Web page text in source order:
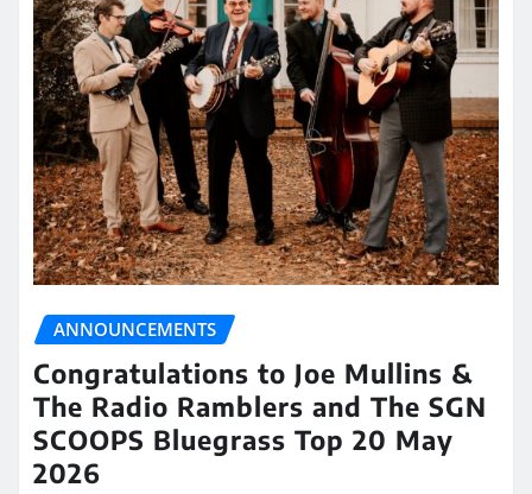
ANNOUNCEMENTS
Congratulations to Joe Mullins &
The Radio Ramblers and The SGN
SCOOPS Bluegrass Top 20 May
2026